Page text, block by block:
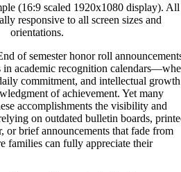
(16:9 scaled 1920x1080 display). All
responsive to all screen sizes and
orientations.
of semester honor roll
in academic recognition
commitment, and intellectual growth
of achievement. Yet many
accomplishments the visibility and
on outdated bulletin boards,
or brief announcements that fade from
families can fully appreciate their